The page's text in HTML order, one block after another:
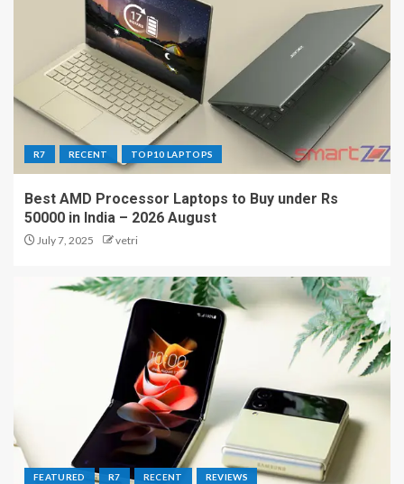
R7 RECENT TOP10 LAPTOPS
Best AMD Processor Laptops to Buy under Rs
50000 in India – 2026 August
July 7, 2025 vetri
FEATURED R7 RECENT REVIEWS